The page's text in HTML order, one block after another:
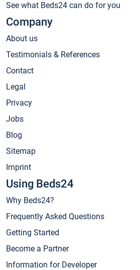
See what Beds24 can do for you
Company
About us
Testimonials & References
Contact
Legal
Privacy
Jobs
Blog
Sitemap
Imprint
Using Beds24
Why Beds24?
Frequently Asked Questions
Getting Started
Become a Partner
Information for Developer